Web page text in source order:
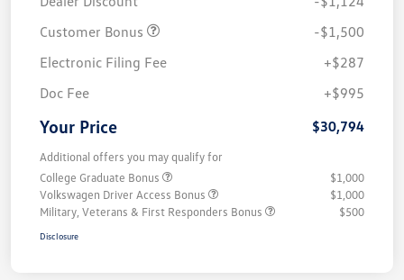
Customer Bonus
-$1,500
Electronic Filing Fee
+$287
Doc Fee
+$995
Your Price $30,794
Additional offers you may qualify for
College Graduate Bonus
$1,000
Volkswagen Driver Access Bonus
$1,000
Military, Veterans & First Responders Bonus
$500
Disclosure